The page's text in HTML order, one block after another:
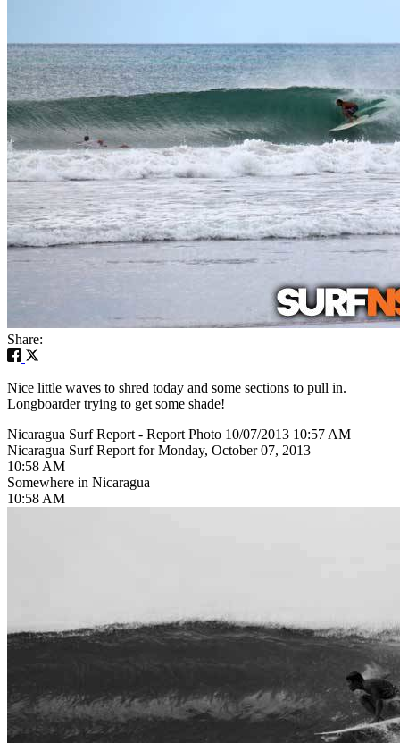
Share:
Nice little waves to shred today and some sections to pull in.
Longboarder trying to get some shade!
Nicaragua Surf Report - Report Photo 10/07/2013 10:57 AM
Nicaragua Surf Report for Monday, October 07, 2013
10:58 AM
Somewhere in Nicaragua
10:58 AM